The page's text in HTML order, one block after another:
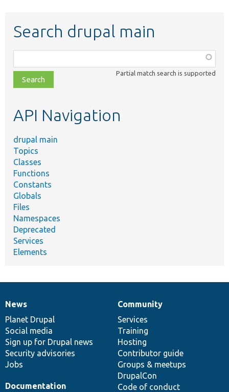
Search drupal main
class,
file,
topic,
Partial match search is supported
API Navigation
drupal main
Topics
Classes
Functions
Constants
Globals
Files
Namespaces
Deprecated
Services
Elements
News
items
News
Planet Drupal
Social media
Sign up for Drupal news
Security advisories
Jobs
Our
community
Community
Services
Training
Hosting
Contributor guide
Groups & meetups
DrupalCon
Code of conduct
Documentation
Documentation
Drupal
code
base
Governance
of
community